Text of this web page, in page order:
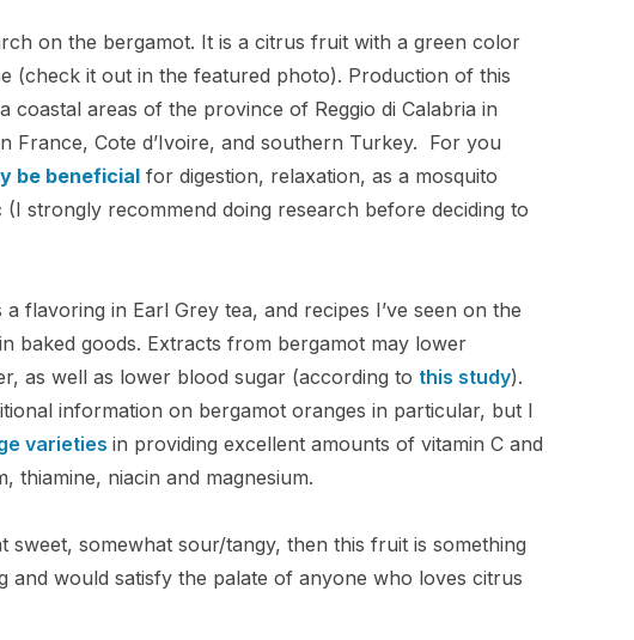
on the bergamot. It is a citrus fruit with a green color
(check it out in the featured photo). Production of this
coastal areas of the province of Reggio di Calabria in
France, Cote d’Ivoire, and southern Turkey. For you
be beneficial for digestion, relaxation, as a mosquito
strongly recommend doing research before deciding to
flavoring in Earl Grey tea, and recipes I’ve seen on the
baked goods. Extracts from bergamot may lower
as well as lower blood sugar (according to this study).
information on bergamot oranges in particular, but I
varieties in providing excellent amounts of vitamin C and
thiamine, niacin and magnesium.
somewhat sour/tangy, then this fruit is something
and would satisfy the palate of anyone who loves citrus